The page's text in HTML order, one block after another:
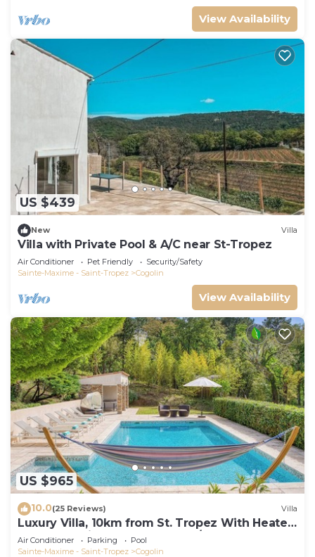
View Availability
US $439
New Villa
Villa with Private Pool & A/C near St-Tropez
Air Conditioner Pet Friendly
Security/Safety
Sainte-Maxime - Saint-Tropez
Cogolin
View Availability
US $965
10.0(25 Reviews) Villa
Luxury Villa, 10km from St. Tropez With Heated
Pool, Extensive Grounds and A/C
Air Conditioner Parking
Pool
Sainte-Maxime - Saint-Tropez
Cogolin